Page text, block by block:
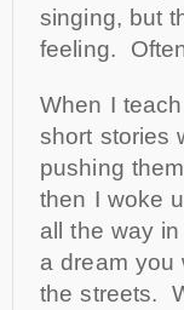
singing, but
feeling.
When I
short stories
pushing
then I woke
all the way
a dream you
the streets.